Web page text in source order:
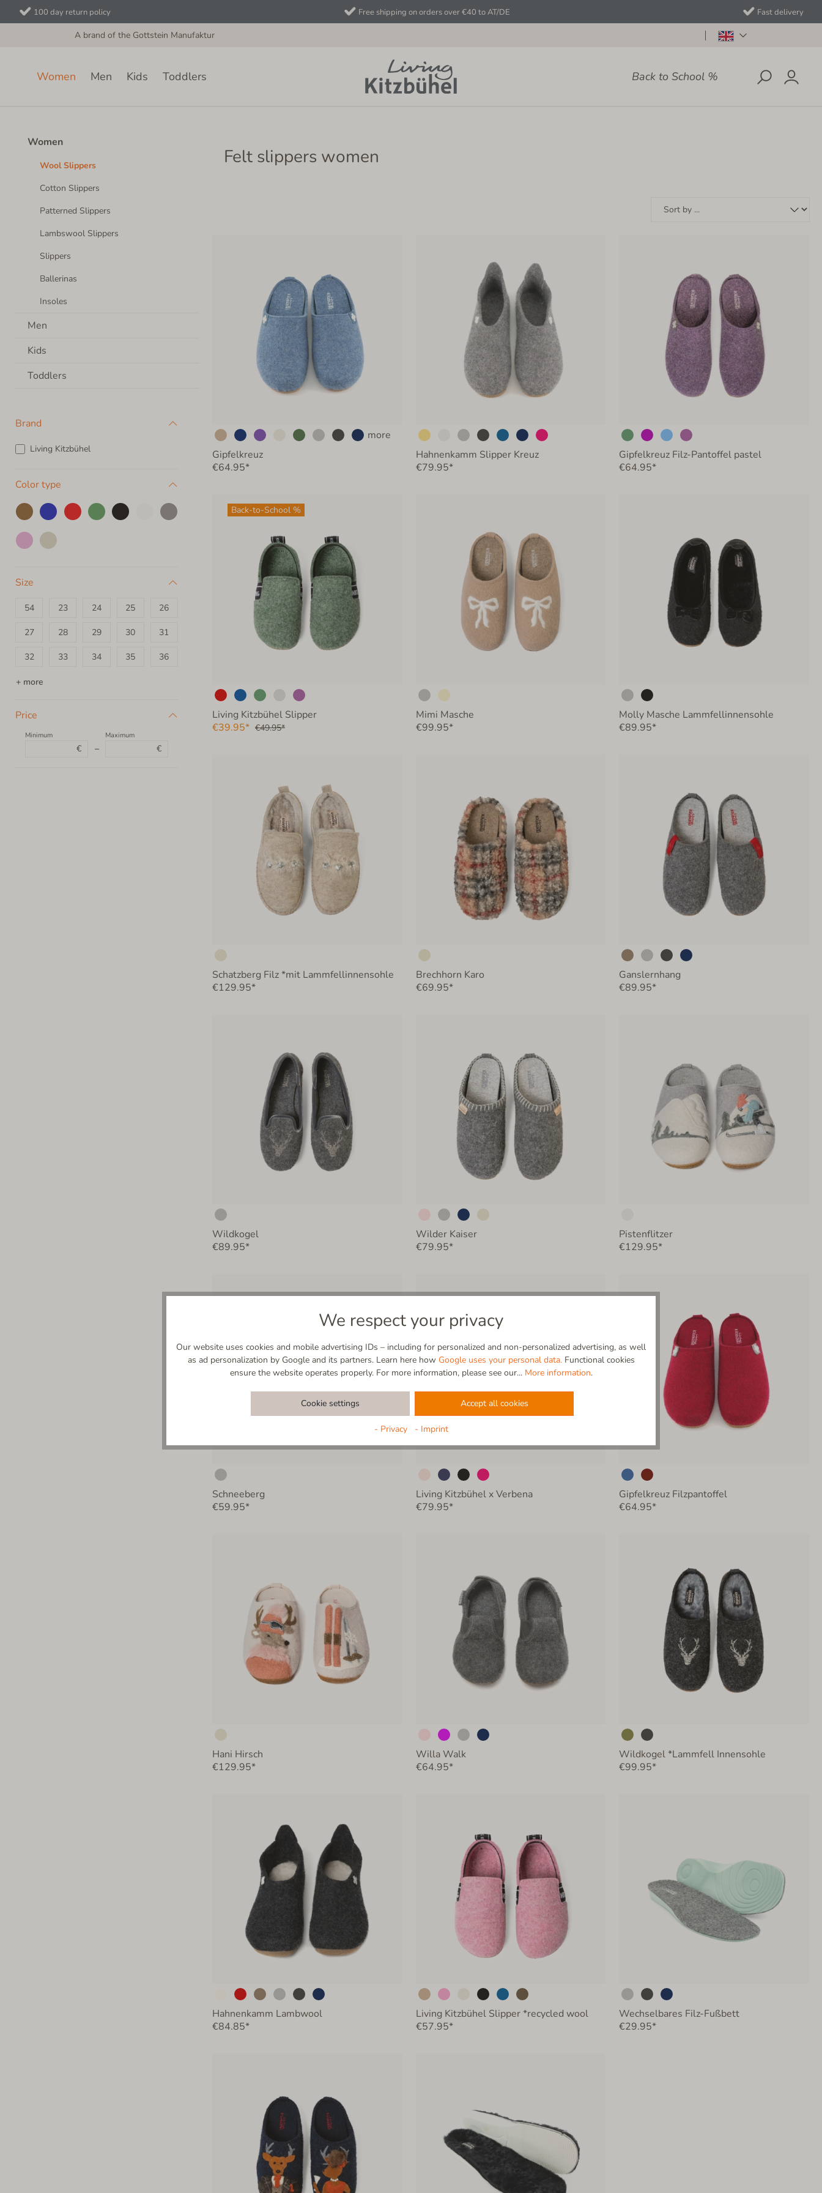
100 day return policy Free shipping on orders over €40 to AT/DE Fast delivery
A brand of the Gottstein Manufaktur
Back to School %
Women Men Kids Toddlers
Women
Wool Slippers
Cotton Slippers
Patterned Slippers
Lambswool Slippers
Slippers
Ballerinas
Insoles
Men
Kids
Toddlers
Brand
Living Kitzbühel
Color type
Size
54 23 24 25 26
27 28 29 30 31
32 33 34 35 36
37
47
+ more
Price
Minimum
€ –
Maximum
€
Felt slippers women
more
Gipfelkreuz
€64.95*
Hahnenkamm Slipper Kreuz
€79.95*
Gipfelkreuz Filz-Pantoffel pastel
€64.95*
Back-to-School %
Living Kitzbühel Slipper
€39.95* €49.95*
Mimi Masche
€99.95*
Molly Masche Lammfellinnensohle
€89.95*
Schatzberg Filz *mit Lammfellinnensohle
€129.95*
Brechhorn Karo
€69.95*
Ganslernhang
€89.95*
Wildkogel
€89.95*
Wilder Kaiser
€79.95*
Pistenflitzer
€129.95*
Schneeberg
€59.95*
Living Kitzbühel x Verbena
€79.95*
Gipfelkreuz Filzpantoffel
€64.95*
Hani Hirsch
€129.95*
Willa Walk
€64.95*
Wildkogel *Lammfell Innensohle
€99.95*
Hahnenkamm Lambwool
€84.85*
Living Kitzbühel Slipper *recycled wool
€57.95*
Wechselbares Filz-Fußbett
€29.95*
We respect your privacy
Our website uses cookies and mobile advertising IDs – including for personalized and non-personalized advertising, as well
as ad personalization by Google and its partners. Learn here how Google uses your personal data.Functional cookies
ensure the website operates properly. For more information, please see our... More information.
Cookie settings Accept all cookies
- Privacy - Imprint